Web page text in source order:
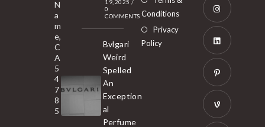
N
a
m
e,
C
A
5
4
7
8
5
19, 2025 /
0
COMMENTS
Bvlgari
Weird
Spelled
An
Exception
al
Perfume
Conditions
Privacy
Policy
new
tab
in
new
tab
Opens
in
new
tab
Opens
in
new
tab
Opens
in
Opens